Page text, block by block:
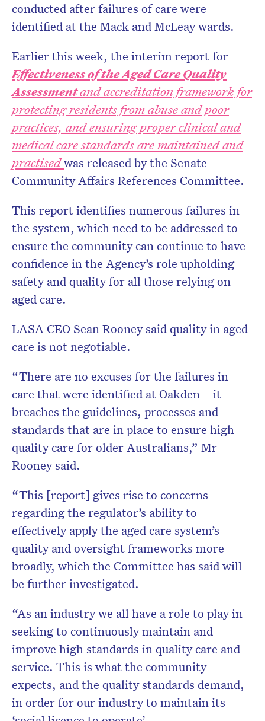
conducted after failures of care were
identified at the Mack and McLeay wards.
Earlier this week, the interim report for
Effectiveness of the Aged Care Quality
Assessmentand accreditation framework for
protecting residents from abuse and poor
practices, and ensuring proper clinical and
medical care standards are maintained and
practisedwas released by the Senate
Community Affairs References Committee.
This report identifies numerous failures in
the system, which need to be addressed to
ensure the community can continue to have
confidence in the Agency’s role upholding
safety and quality for all those relying on
aged care.
LASA CEO Sean Rooney said quality in aged
care is not negotiable.
“There are no excuses for the failures in
care that were identified at Oakden – it
breaches the guidelines, processes and
standards that are in place to ensure high
quality care for older Australians,” Mr
Rooney said.
“This [report] gives rise to concerns
regarding the regulator’s ability to
effectively apply the aged care system’s
quality and oversight frameworks more
broadly, which the Committee has said will
be further investigated.
“As an industry we all have a role to play in
seeking to continuously maintain and
improve high standards in quality care and
service. This is what the community
expects, and the quality standards demand,
in order for our industry to maintain its